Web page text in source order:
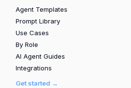
Agent Templates
Prompt Library
Use Cases
By Role
AI Agent Guides
Integrations
Get started →